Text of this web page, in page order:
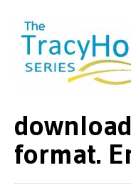
format.